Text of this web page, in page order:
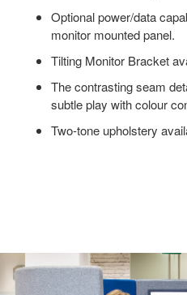
Optional power/data
monitor mounted panel.
Tilting Monitor Bracket
The contrasting seam
subtle play with colour
Two-tone upholstery